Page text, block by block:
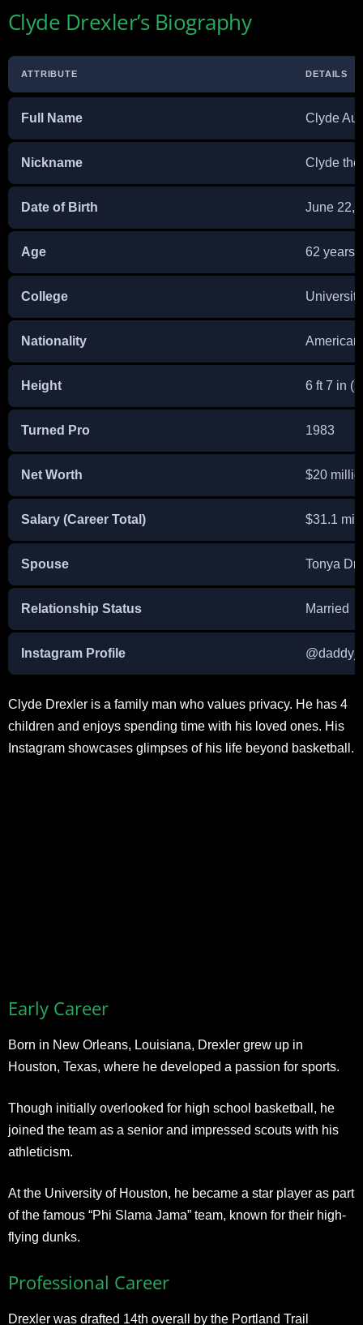
Clyde Drexler’s Biography
ATTRIBUTE DETAILS
Full Name Clyde
Nickname Clyde
Date of Birth June 22,
Age 62 years
College
Nationality American
Height 6 ft 7 in
Turned Pro 1983
Net Worth $20
Salary (Career Total) $31.1
Spouse Tonya
Relationship Status Married
Instagram Profile
Clyde Drexler is a family man who values privacy. He has 4
children and enjoys spending time with his loved ones. His
Instagram showcases glimpses of his life beyond basketball.
Early Career
Born in New Orleans, Louisiana, Drexler grew up in
Houston, Texas, where he developed a passion for sports.
Though initially overlooked for high school basketball, he
joined the team as a senior and impressed scouts with his
athleticism.
At the University of Houston, he became a star player as part
of the famous “Phi Slama Jama” team, known for their high-
flying dunks.
Professional Career
Drexler was drafted 14th overall by the Portland Trail